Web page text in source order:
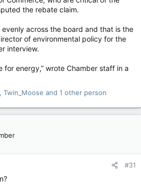
the rebate claim.
evenly across the board and that is the
of environmental policy for the
interview.
for energy,” wrote Chamber staff in a
, Twin_Moose and 1 other person
#31